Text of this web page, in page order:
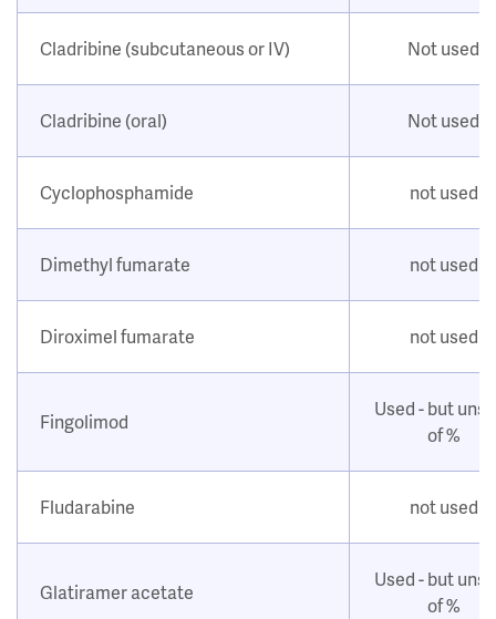
Cladribine (subcutaneous or IV) Not used
Cladribine (oral) Not used
Cyclophosphamide not used
Dimethyl fumarate not used
Diroximel fumarate not used
Fingolimod
Used - but
of %
Fludarabine not used
Glatiramer acetate
Used - but
of %